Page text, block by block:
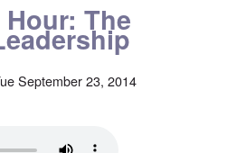
The
September 23, 2014